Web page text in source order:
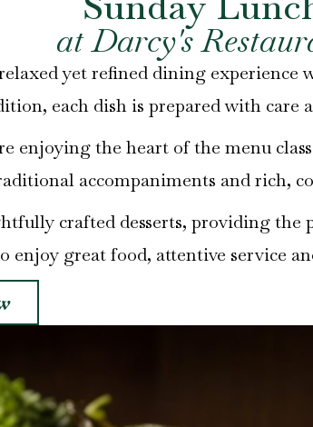
at Darcy's
yet refined dining
each dish is prepared with care
enjoying the heart of the menu
accompaniments and rich,
crafted desserts, providing the
enjoy great food, attentive service